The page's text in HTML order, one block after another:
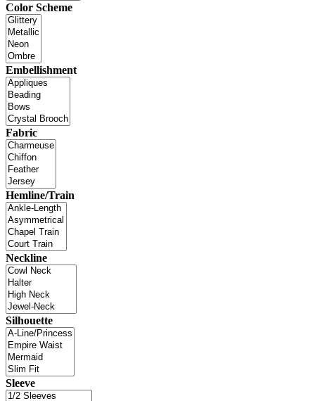
Color Scheme
Embellishment
Fabric
Hemline/Train
Neckline
Silhouette
Sleeve